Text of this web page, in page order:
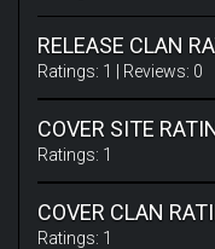
RELEASE CLAN
Ratings: 1 | Reviews: 0
COVER SITE
Ratings: 1
COVER CLAN
Ratings: 1